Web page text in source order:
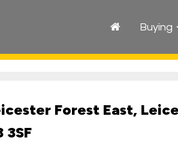
Buying
Forest East,
3SF